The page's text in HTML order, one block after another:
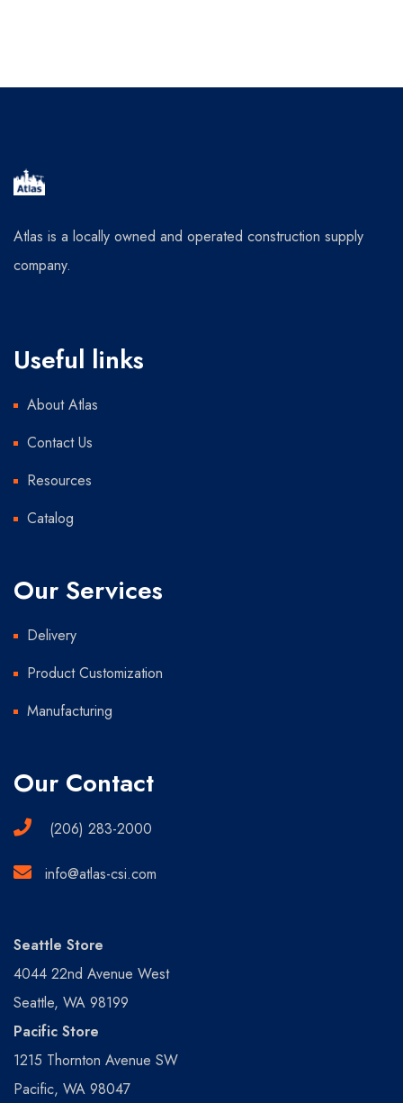
Atlas is a locally owned and operated construction supply
company.
Useful links
About Atlas
Contact Us
Resources
Catalog
Our Services
Delivery
Product Customization
Manufacturing
Our Contact
(206) 283-2000
info@atlas-csi.com
Seattle Store
4044 22nd Avenue West
Seattle, WA 98199
Pacific Store
1215 Thornton Avenue SW
Pacific, WA 98047